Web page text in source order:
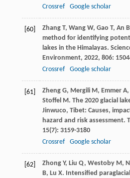
Crossref
Google scholar
[60] Zhang T, Wang W, Gao T, An B
method for identifying
lakes in the Himalayas.
Environment, 2022, 806:
Crossref
Google scholar
[61] Zheng G, Mergili M, Emmer A,
Stoffel M. The 2020 glacial
Jinwuco, Tibet: Causes,
hazard and risk assessment.
15(7): 3159-3180
Crossref
Google scholar
[62] Zhong Y, Liu Q, Westoby M,
B, Lu X. Intensified